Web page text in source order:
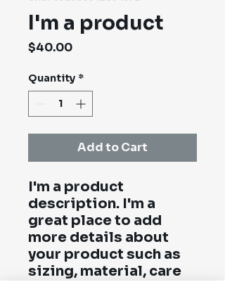
I'm a product
$40.00Price
Quantity *
Add to Cart
I'm a product
description. I'm a
great place to add
more details about
your product such as
sizing, material, care